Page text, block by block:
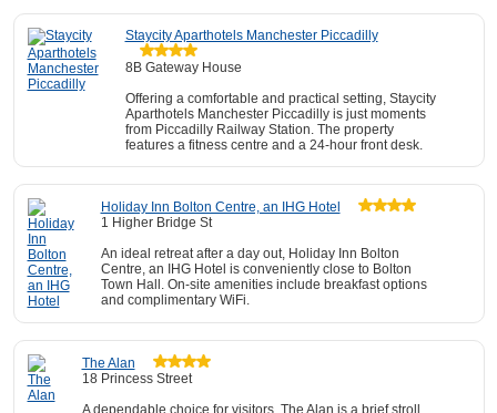
Staycity Aparthotels Manchester Piccadilly
8B Gateway House
Offering a comfortable and practical setting, Staycity
Aparthotels Manchester Piccadilly is just moments
from Piccadilly Railway Station. The property
features a fitness centre and a 24-hour front desk.
Holiday Inn Bolton Centre, an IHG Hotel
1 Higher Bridge St
An ideal retreat after a day out, Holiday Inn Bolton
Centre, an IHG Hotel is conveniently close to Bolton
Town Hall. On-site amenities include breakfast options
and complimentary WiFi.
The Alan
18 Princess Street
A dependable choice for visitors, The Alan is a brief stroll